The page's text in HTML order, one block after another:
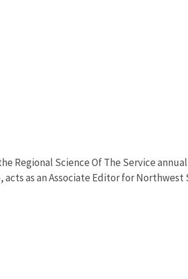
Regional Science Of The Service
as an Associate Editor for